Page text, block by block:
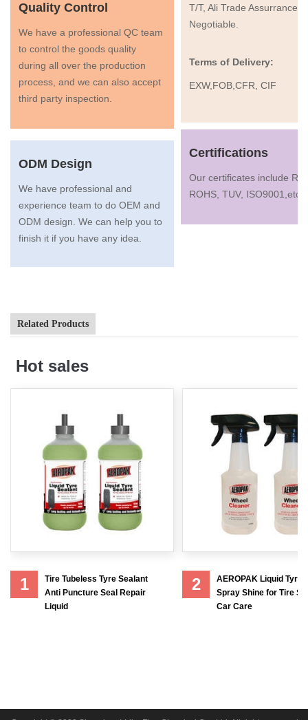
Quality Control
We have a professional QC team
to control the goods quality
during all over the production
process, and we can also accept
third party inspection.
ODM Design
We have professional and
experience team to do OEM and
ODM design. We can help you to
finish it if you have any idea.
T/T, Ali Trade Assurrance,
Negotiable.
Terms of Delivery:
EXW,FOB,CFR, CIF
Certifications
Our certificates include
ROHS, TUV, ISO9001,etc.
Related Products
Hot sales
1
Tire Tubeless Tyre Sealant
Anti Puncture Seal Repair
Liquid
2
AEROPAK Liquid Tyre
Spray Shine for Tire
Car Care